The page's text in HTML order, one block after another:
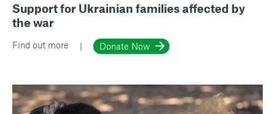
Support for Ukrainian families affected by
the war
Find out more Donate Now